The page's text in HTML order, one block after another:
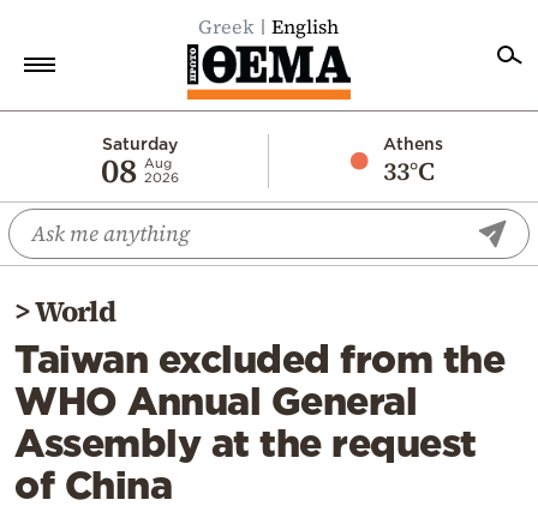
Greek English
Saturday
08 Aug
2026
Athens
33°C
Economy
World
Diaspora
Lifestyle
Travel
Culture
Sports
>World
Taiwan excluded from the
WHO Annual General
Assembly at the request
of China